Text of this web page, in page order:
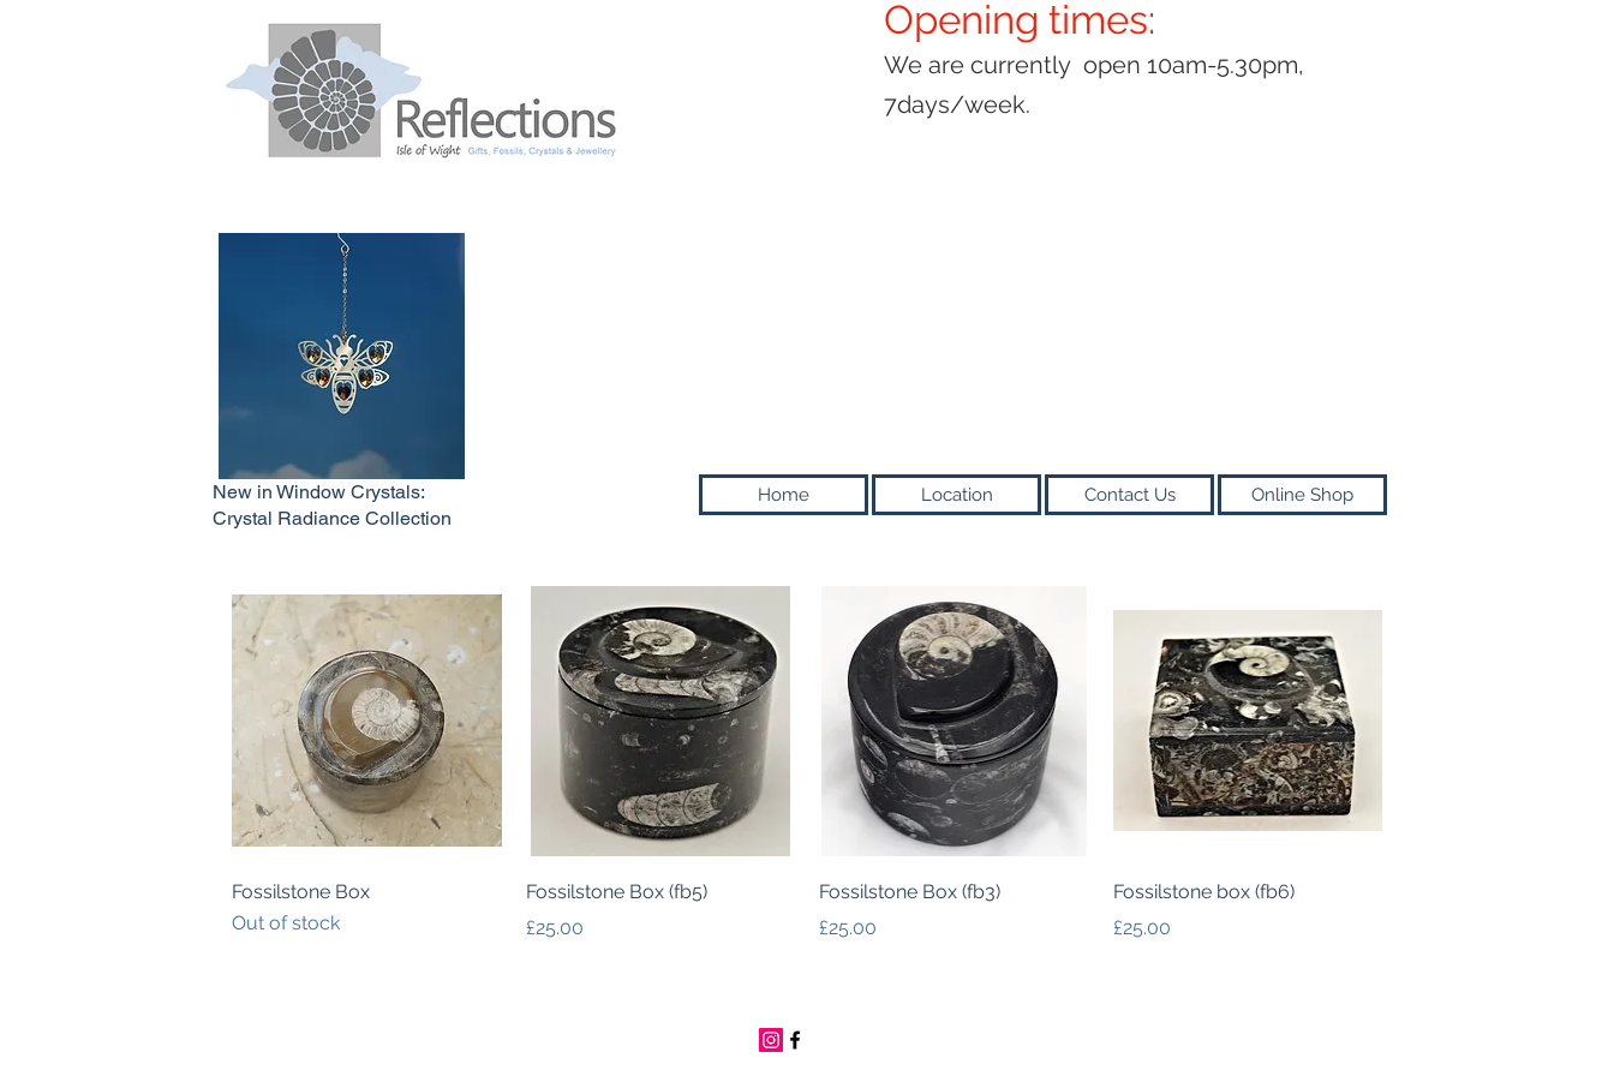
New in Window Crystals:
Crystal Radiance Collection
Opening times:
We are currently open 10am-5.30pm,
7days/week.
Home Location Contact Us Online Shop
Quick View
Fossilstone Box
Out of stock
Quick View
Fossilstone Box (fb5)
Price
£25.00
Quick View
Fossilstone Box (fb3)
Price
£25.00
Quick View
Fossilstone box (fb6)
Price
£25.00